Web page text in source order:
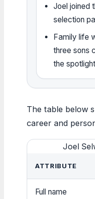
Joel joined
selection
Family life
three sons
the spotlight
The table below
career and
Joel
ATTRIBUTE
Full name